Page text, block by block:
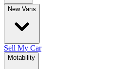
New Vans
Sell My Car
Motability